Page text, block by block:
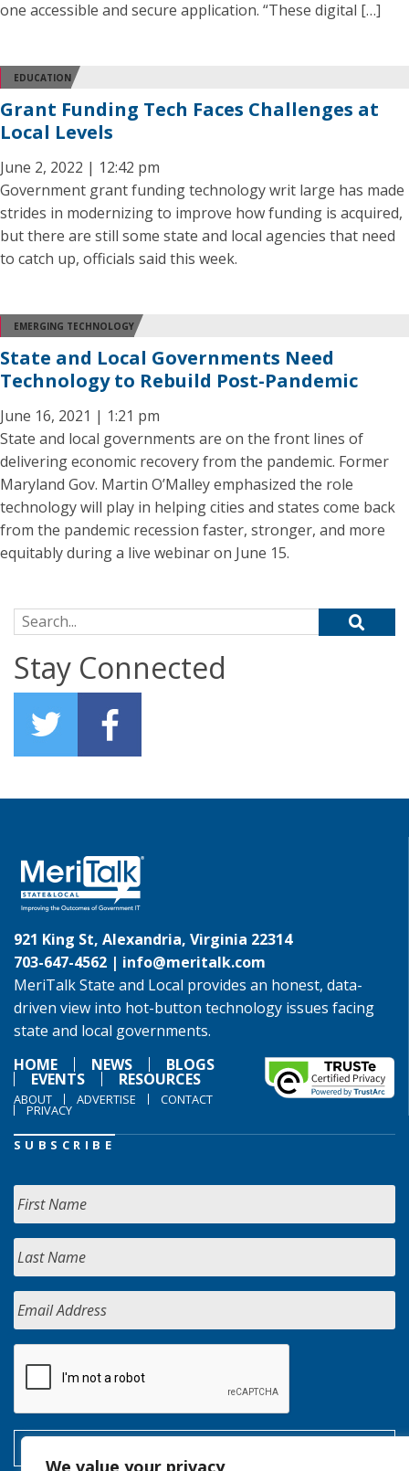
We value your privacy
one accessible and secure application. “These digital […]
EDUCATION
Grant Funding Tech Faces Challenges at
Local Levels
June 2, 2022 | 12:42 pm
Government grant funding technology writ large has made
strides in modernizing to improve how funding is acquired,
but there are still some state and local agencies that need
to catch up, officials said this week.
EMERGING TECHNOLOGY
State and Local Governments Need
Technology to Rebuild Post-Pandemic
June 16, 2021 | 1:21 pm
State and local governments are on the front lines of
delivering economic recovery from the pandemic. Former
Maryland Gov. Martin O’Malley emphasized the role
technology will play in helping cities and states come back
from the pandemic recession faster, stronger, and more
equitably during a live webinar on June 15.
Search for:
Stay Connected
921 King St, Alexandria, Virginia 22314
703-647-4562 | info@meritalk.com
MeriTalk State and Local provides an honest, data-
driven view into hot-button technology issues facing
state and local governments.
HOME
NEWS BLOGS
EVENTS RESOURCES
ABOUT ADVERTISE CONTACT
PRIVACY
SUBSCRIBE